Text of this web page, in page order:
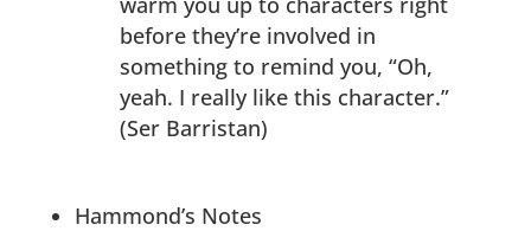
before they’re involved in
something to remind you, “Oh,
yeah. I really like this character.”
(Ser Barristan)
Hammond’s Notes